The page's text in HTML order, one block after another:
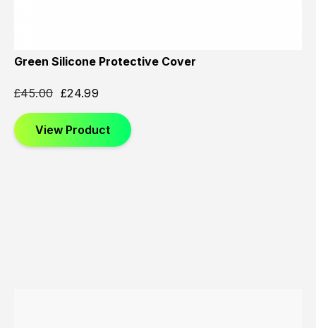
Green Silicone Protective Cover
£45.00 £24.99
View Product